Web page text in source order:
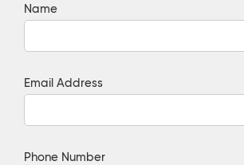
Name
Email Address
Phone Number